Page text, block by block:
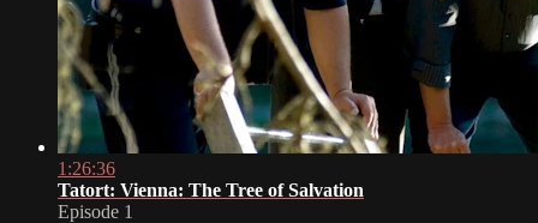
1:26:36
Tatort: Vienna: The Tree of Salvation
Episode 1